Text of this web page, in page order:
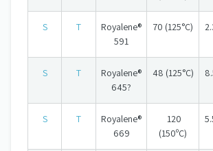
S T
Royalene®
591
70 (125°C)
S T
Royalene®
645?
48 (125°C)
S T
Royalene®
669
120
(150ºC)